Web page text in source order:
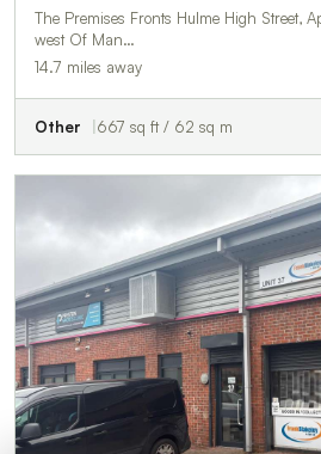
The Premises Fronts Hulme High Street,
west Of Man…
14.7 miles away
Other 667 sq ft / 62 sq m